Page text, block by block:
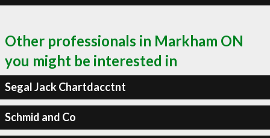
Other professionals in Markham ON
you might be interested in
Segal Jack Chartdacctnt
Schmid and Co